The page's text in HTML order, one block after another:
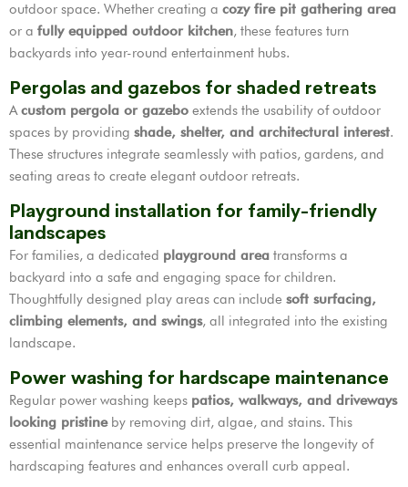
outdoor space. Whether creating a cozy fire pit gathering area
or a fully equipped outdoor kitchen, these features turn
backyards into year-round entertainment hubs.
Pergolas and gazebos for shaded retreats
Acustom pergola or gazebo extends the usability of outdoor
spaces by providing shade, shelter, and architectural interest.
These structures integrate seamlessly with patios, gardens, and
seating areas to create elegant outdoor retreats.
Playground installation for family-friendly
landscapes
For families, a dedicated playground area transforms a
backyard into a safe and engaging space for children.
Thoughtfully designed play areas can include soft surfacing,
climbing elements, and swings, all integrated into the existing
landscape.
Power washing for hardscape maintenance
Regular power washing keeps patios, walkways, and driveways
looking pristineby removing dirt, algae, and stains. This
essential maintenance service helps preserve the longevity of
hardscaping features and enhances overall curb appeal.